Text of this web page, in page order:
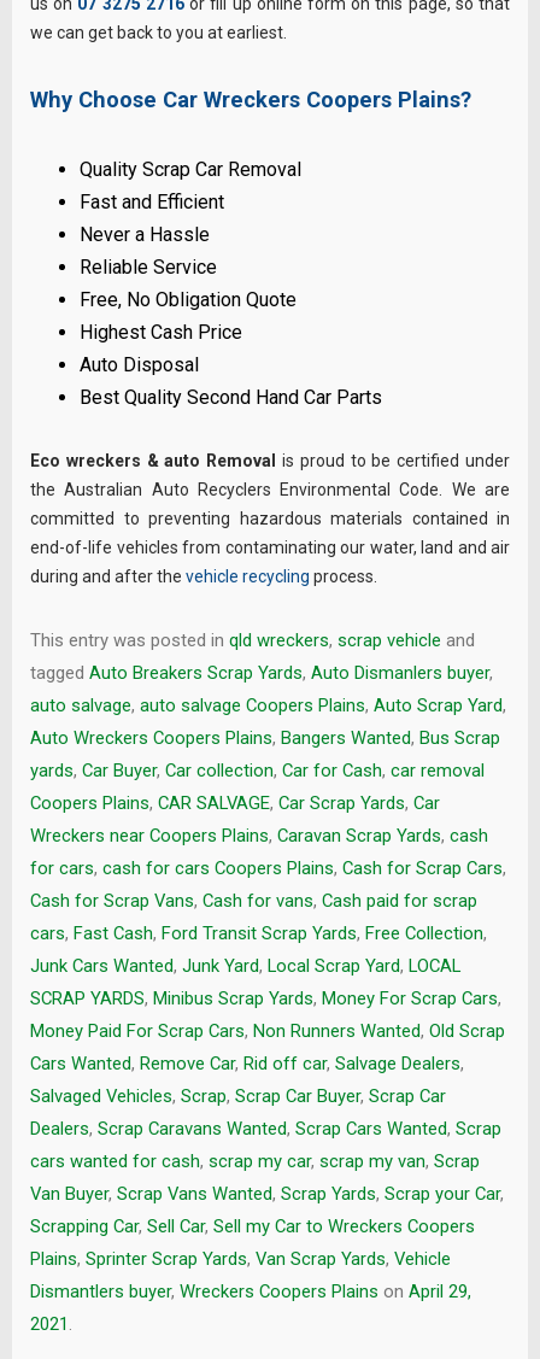
we can get back to you at earliest.
Why Choose Car Wreckers Coopers Plains?
Quality Scrap Car Removal
Fast and Efficient
Never a Hassle
Reliable Service
Free, No Obligation Quote
Highest Cash Price
Auto Disposal
Best Quality Second Hand Car Parts
Eco wreckers & auto Removal
is proud to be certified under
the Australian Auto Recyclers Environmental Code. We are
committed to preventing hazardous materials contained in
end-of-life vehicles from contaminating our water, land and air
during and after the vehicle recycling process.
This entry was posted in qld wreckers, scrap vehicle and
tagged Auto Breakers Scrap Yards, Auto Dismanlers buyer,
auto salvage, auto salvage Coopers Plains, Auto Scrap Yard,
Auto Wreckers Coopers Plains, Bangers Wanted, Bus Scrap
yards, Car Buyer, Car collection, Car for Cash, car removal
Coopers Plains, CAR SALVAGE, Car Scrap Yards, Car
Wreckers near Coopers Plains, Caravan Scrap Yards, cash
for cars, cash for cars Coopers Plains, Cash for Scrap Cars,
Cash for Scrap Vans, Cash for vans, Cash paid for scrap
cars, Fast Cash, Ford Transit Scrap Yards, Free Collection,
Junk Cars Wanted, Junk Yard, Local Scrap Yard, LOCAL
SCRAP YARDS, Minibus Scrap Yards, Money For Scrap Cars,
Money Paid For Scrap Cars, Non Runners Wanted, Old Scrap
Cars Wanted, Remove Car, Rid off car, Salvage Dealers,
Salvaged Vehicles, Scrap, Scrap Car Buyer, Scrap Car
Dealers, Scrap Caravans Wanted, Scrap Cars Wanted, Scrap
cars wanted for cash, scrap my car, scrap my van, Scrap
Van Buyer, Scrap Vans Wanted, Scrap Yards, Scrap your Car,
Scrapping Car, Sell Car, Sell my Car to Wreckers Coopers
Plains, Sprinter Scrap Yards, Van Scrap Yards, Vehicle
Dismantlers buyer, Wreckers Coopers Plains on April 29,
2021